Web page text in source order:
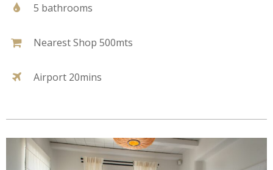
5 bathrooms
Nearest Shop 500mts
Airport 20mins